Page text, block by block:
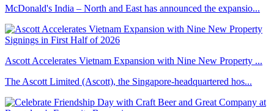
McDonald's India – North and East has announced the expansio...
Ascott Accelerates Vietnam Expansion with Nine New Property ...
The Ascott Limited (Ascott), the Singapore-headquartered hos...